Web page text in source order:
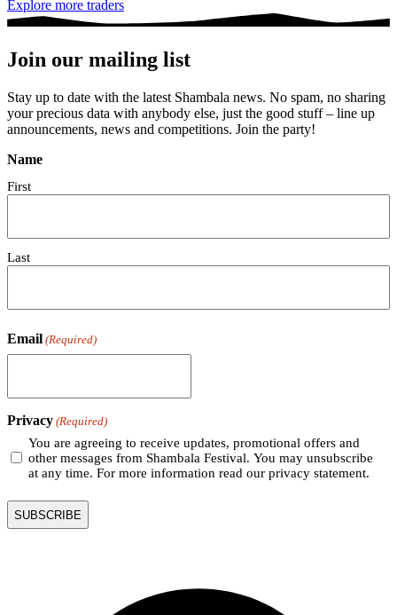
Explore more traders
Join our mailing list
Stay up to date with the latest Shambala news. No spam, no sharing
your precious data with anybody else, just the good stuff – line up
announcements, news and competitions. Join the party!
Name
First
Last
Email (Required)
Privacy (Required)
You are agreeing to receive updates, promotional offers and
other messages from Shambala Festival. You may unsubscribe
at any time. For more information read our privacy statement.